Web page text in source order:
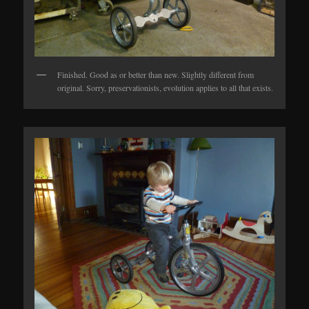
Finished. Good as or better than new. Slightly different from
original. Sorry, preservationists, evolution applies to all that exists.